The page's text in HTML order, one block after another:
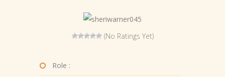
(No Ratings Yet)
Role :